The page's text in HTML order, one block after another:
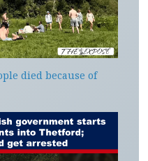
died because of